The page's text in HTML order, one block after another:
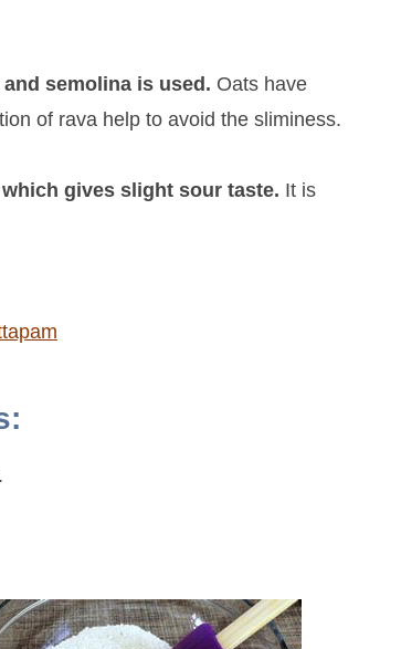
semolina is used. Oats have
of rava help to avoid the sliminess.
gives slight sour taste. It is